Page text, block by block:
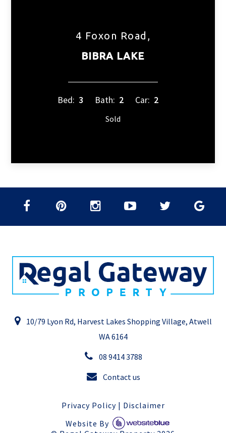
4 Foxon Road,
BIBRA LAKE
Bed: 3 Bath: 2 Car: 2
Sold
10/79 Lyon Rd, Harvest Lakes Shopping Village, Atwell
WA 6164
08 9414 3788
Contact us
Privacy Policy| Disclaimer
Website By